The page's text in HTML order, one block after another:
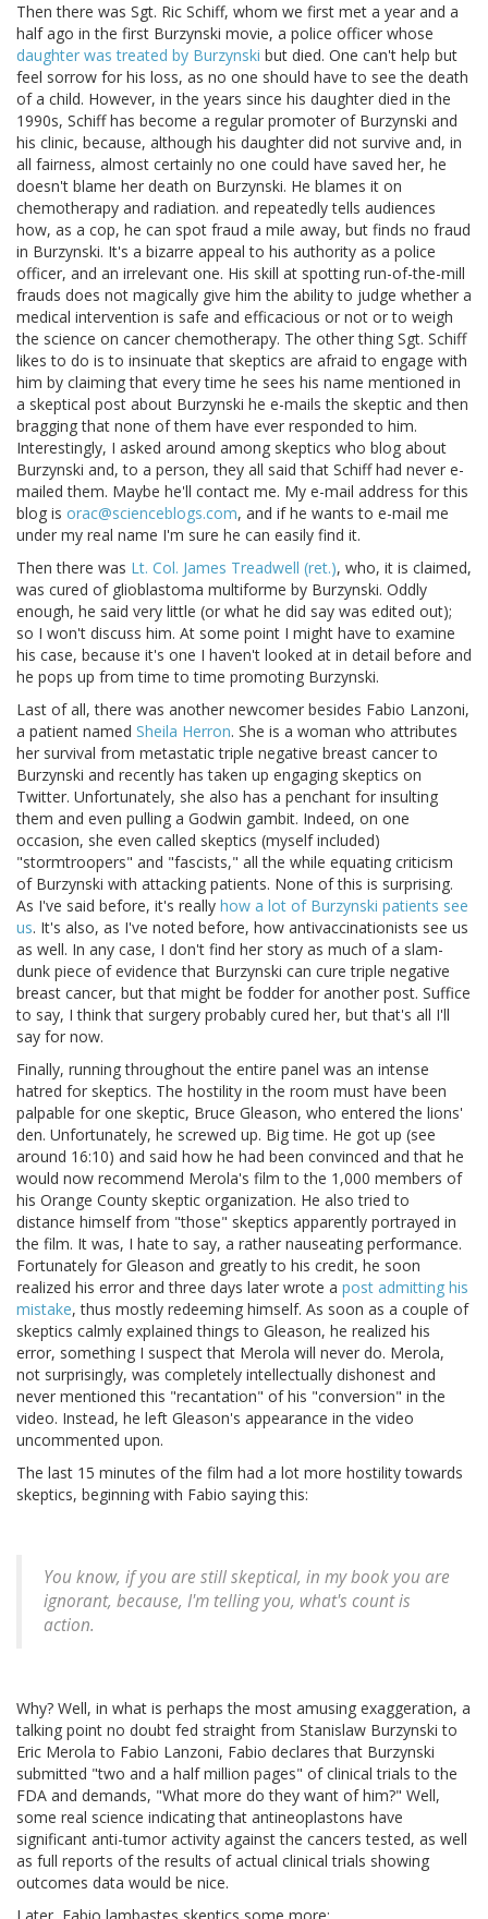
Then there was Sgt. Ric Schiff, whom we first met a year and a
half ago in the first Burzynski movie, a police officer whose
daughter was treated by Burzynski but died. One can't help but
feel sorrow for his loss, as no one should have to see the death
of a child. However, in the years since his daughter died in the
1990s, Schiff has become a regular promoter of Burzynski and
his clinic, because, although his daughter did not survive and, in
all fairness, almost certainly no one could have saved her, he
doesn't blame her death on Burzynski. He blames it on
chemotherapy and radiation. and repeatedly tells audiences
how, as a cop, he can spot fraud a mile away, but finds no fraud
in Burzynski. It's a bizarre appeal to his authority as a police
officer, and an irrelevant one. His skill at spotting run-of-the-mill
frauds does not magically give him the ability to judge whether a
medical intervention is safe and efficacious or not or to weigh
the science on cancer chemotherapy. The other thing Sgt. Schiff
likes to do is to insinuate that skeptics are afraid to engage with
him by claiming that every time he sees his name mentioned in
a skeptical post about Burzynski he e-mails the skeptic and then
bragging that none of them have ever responded to him.
Interestingly, I asked around among skeptics who blog about
Burzynski and, to a person, they all said that Schiff had never e-
mailed them. Maybe he'll contact me. My e-mail address for this
blog is orac@scienceblogs.com, and if he wants to e-mail me
under my real name I'm sure he can easily find it.
Then there was Lt. Col. James Treadwell (ret.), who, it is claimed,
was cured of glioblastoma multiforme by Burzynski. Oddly
enough, he said very little (or what he did say was edited out);
so I won't discuss him. At some point I might have to examine
his case, because it's one I haven't looked at in detail before and
he pops up from time to time promoting Burzynski.
Last of all, there was another newcomer besides Fabio Lanzoni,
a patient named Sheila Herron. She is a woman who attributes
her survival from metastatic triple negative breast cancer to
Burzynski and recently has taken up engaging skeptics on
Twitter. Unfortunately, she also has a penchant for insulting
them and even pulling a Godwin gambit. Indeed, on one
occasion, she even called skeptics (myself included)
"stormtroopers" and "fascists," all the while equating criticism
of Burzynski with attacking patients. None of this is surprising.
As I've said before, it's really how a lot of Burzynski patients see
us. It's also, as I've noted before, how antivaccinationists see us
as well. In any case, I don't find her story as much of a slam-
dunk piece of evidence that Burzynski can cure triple negative
breast cancer, but that might be fodder for another post. Suffice
to say, I think that surgery probably cured her, but that's all I'll
say for now.
Finally, running throughout the entire panel was an intense
hatred for skeptics. The hostility in the room must have been
palpable for one skeptic, Bruce Gleason, who entered the lions'
den. Unfortunately, he screwed up. Big time. He got up (see
around 16:10) and said how he had been convinced and that he
would now recommend Merola's film to the 1,000 members of
his Orange County skeptic organization. He also tried to
distance himself from "those" skeptics apparently portrayed in
the film. It was, I hate to say, a rather nauseating performance.
Fortunately for Gleason and greatly to his credit, he soon
realized his error and three days later wrote a post admitting his
mistake, thus mostly redeeming himself. As soon as a couple of
skeptics calmly explained things to Gleason, he realized his
error, something I suspect that Merola will never do. Merola,
not surprisingly, was completely intellectually dishonest and
never mentioned this "recantation" of his "conversion" in the
video. Instead, he left Gleason's appearance in the video
uncommented upon.
The last 15 minutes of the film had a lot more hostility towards
skeptics, beginning with Fabio saying this:
You know, if you are still skeptical, in my book you are
ignorant, because, I'm telling you, what's count is
action.
Why? Well, in what is perhaps the most amusing exaggeration, a
talking point no doubt fed straight from Stanislaw Burzynski to
Eric Merola to Fabio Lanzoni, Fabio declares that Burzynski
submitted "two and a half million pages" of clinical trials to the
FDA and demands, "What more do they want of him?" Well,
some real science indicating that antineoplastons have
significant anti-tumor activity against the cancers tested, as well
as full reports of the results of actual clinical trials showing
outcomes data would be nice.